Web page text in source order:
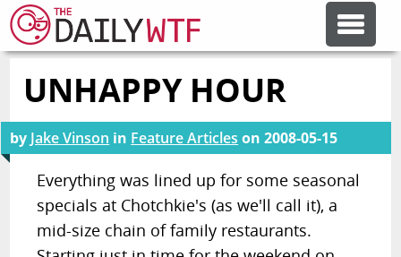
FEATURE ARTICLES
CODESOD
ERROR'D
UNHAPPY HOUR
by Jake Vinson in Feature Articles on2008-05-15
Everything was lined up for some seasonal
specials at Chotchkie's (as we'll call it), a
mid-size chain of family restaurants.